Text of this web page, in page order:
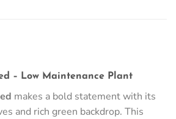
– Low Maintenance Plant
makes a bold statement with its
and rich green backdrop. This